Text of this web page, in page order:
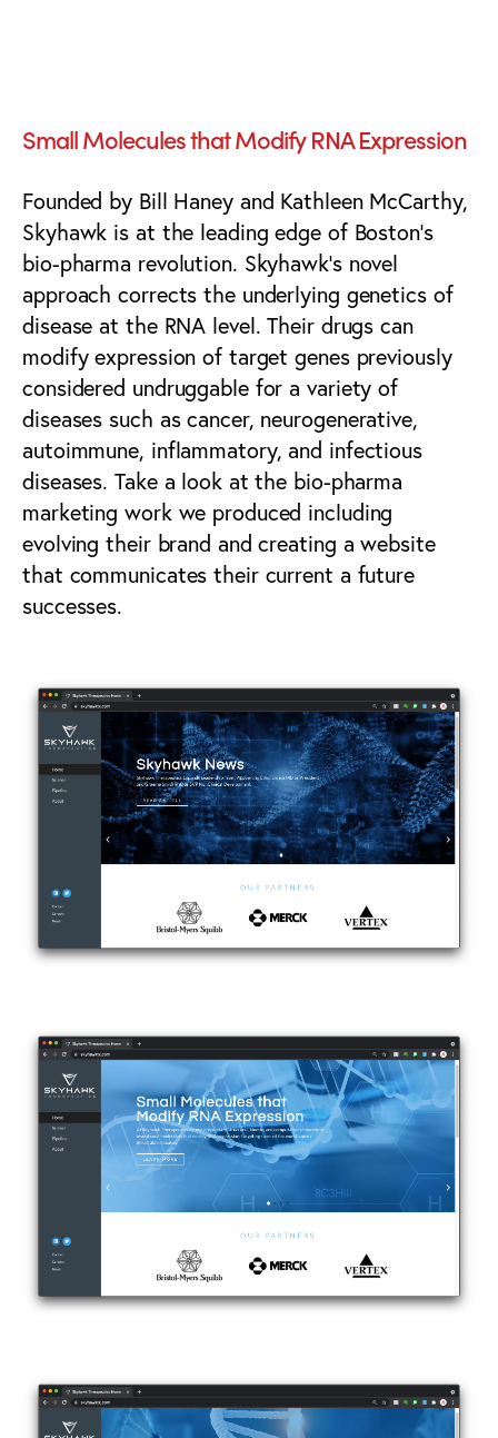
Small Molecules that Modify RNA Expression
Founded by Bill Haney and Kathleen McCarthy,
Skyhawk is at the leading edge of Boston’s
bio-pharma revolution. Skyhawk’s novel
approach corrects the underlying genetics of
disease at the RNA level. Their drugs can
modify expression of target genes previously
considered undruggable for a variety of
diseases such as cancer, neurogenerative,
autoimmune, inflammatory, and infectious
diseases. Take a look at the bio-pharma
marketing work we produced including
evolving their brand and creating a website
that communicates their current a future
successes.